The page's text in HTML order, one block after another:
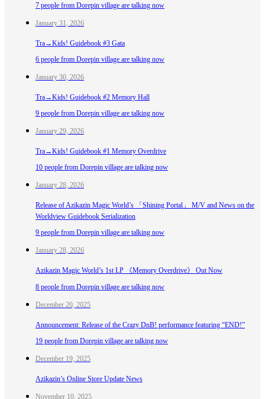
7 people from Dorepin village are talking now
January 31, 2026
Tra→Kids! Guidebook #3 Gata
6 people from Dorepin village are talking now
January 30, 2026
Tra→Kids! Guidebook #2 Memory Hall
9 people from Dorepin village are talking now
January 29, 2026
Tra→Kids! Guidebook #1 Memory Overdrive
10 people from Dorepin village are talking now
January 28, 2026
Release of Azikazin Magic World’s 「Shining Portal」 M/V and News on the
Worldview Guidebook Serialization
9 people from Dorepin village are talking now
January 28, 2026
Azikazin Magic World’s 1st LP 《Memory Overdrive》 Out Now
8 people from Dorepin village are talking now
December 20, 2025
Announcement: Release of the Crazy DnB! performance featuring “END!”
19 people from Dorepin village are talking now
December 19, 2025
Azikazin’s Online Store Update News
November 10, 2025